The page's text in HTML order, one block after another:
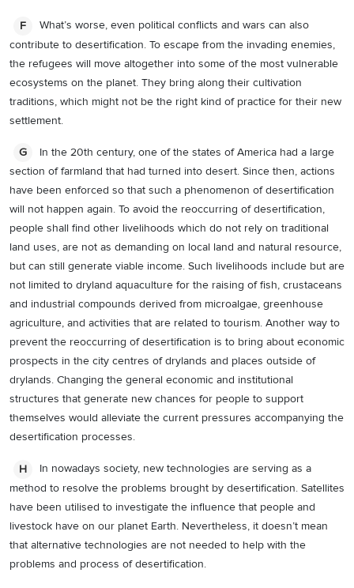
F
What’s worse, even political conflicts and wars can also
contribute to desertification. To escape from the invading enemies,
the refugees will move altogether into some of the most vulnerable
ecosystems on the planet. They bring along their cultivation
traditions, which might not be the right kind of practice for their new
settlement.
G
In the 20th century, one of the states of America had a large
section of farmland that had turned into desert. Since then, actions
have been enforced so that such a phenomenon of desertification
will not happen again. To avoid the reoccurring of desertification,
people shall find other livelihoods which do not rely on traditional
land uses, are not as demanding on local land and natural resource,
but can still generate viable income. Such livelihoods include but are
not limited to dryland aquaculture for the raising of fish, crustaceans
and industrial compounds derived from microalgae, greenhouse
agriculture, and activities that are related to tourism. Another way to
prevent the reoccurring of desertification is to bring about economic
prospects in the city centres of drylands and places outside of
drylands. Changing the general economic and institutional
structures that generate new chances for people to support
themselves would alleviate the current pressures accompanying the
desertification processes.
H
In nowadays society, new technologies are serving as a
method to resolve the problems brought by desertification. Satellites
have been utilised to investigate the influence that people and
livestock have on our planet Earth. Nevertheless, it doesn’t mean
that alternative technologies are not needed to help with the
problems and process of desertification.